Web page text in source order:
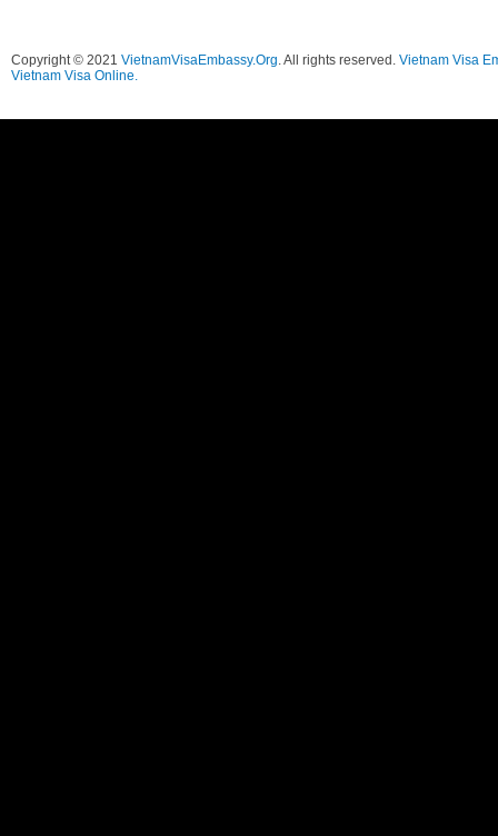
Copyright © 2021 VietnamVisaEmbassy.Org. All rights reserved. Vietnam Visa
Vietnam Visa Online.